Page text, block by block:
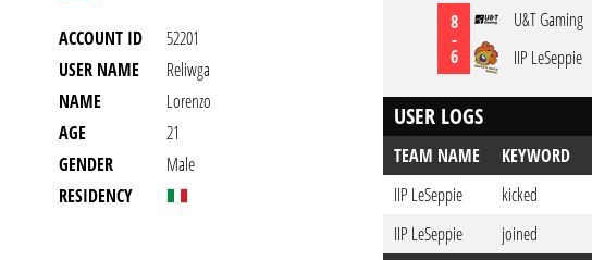
ACCOUNT ID
52201
USER NAME
Reliwga
NAME
Lorenzo
AGE
21
GENDER
Male
RESIDENCY
8
-
6
U&T Gaming
IIP LeSeppie
USER LOGS
TEAM NAME KEYWORD
IIP LeSeppie
kicked
IIP LeSeppie
joined